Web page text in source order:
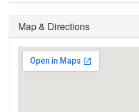
Map & Directions